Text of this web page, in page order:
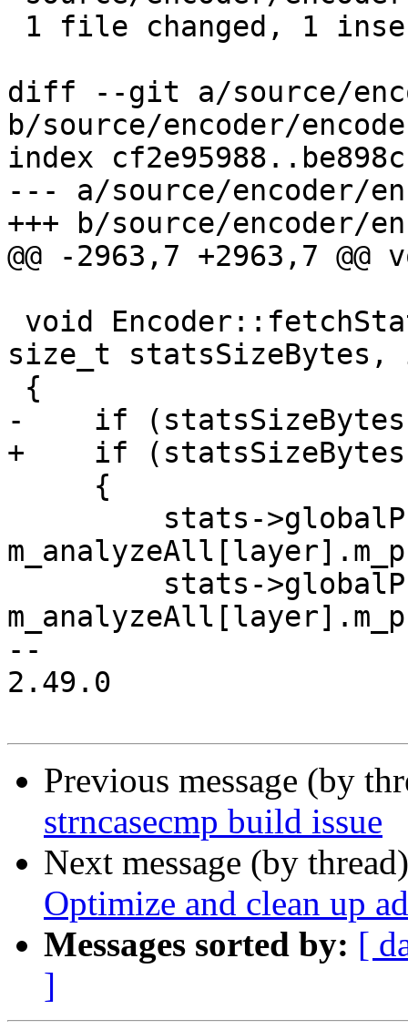
diff --git a/source/
b/source/encoder/
index
--- a/source/encoder/
+++ b/source/encoder/
@@ -2963,7 +2963,7
size_t
-    if
+    if
--
2.49.0
Previous message (by
strncasecmp build issue
Next message (by
Optimize and clean up
Messages sorted by: [
]